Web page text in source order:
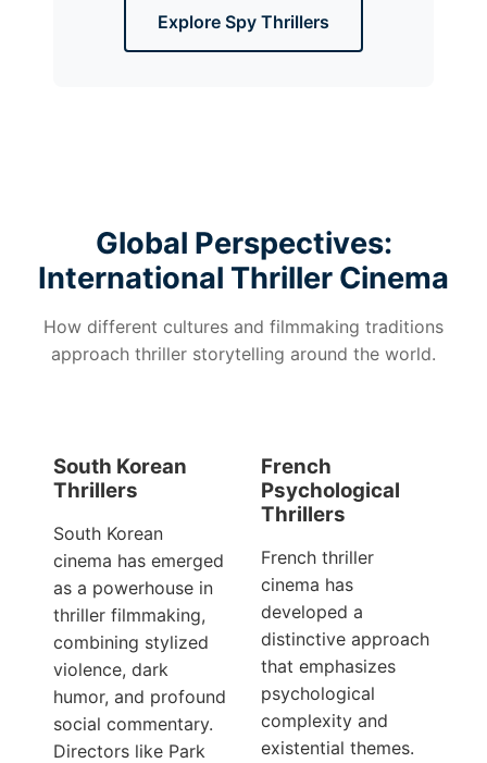
Explore Spy Thrillers
Global Perspectives:
International Thriller Cinema
How different cultures and filmmaking traditions
approach thriller storytelling around the world.
South Korean
Thrillers
South Korean
cinema has emerged
as a powerhouse in
thriller filmmaking,
combining stylized
violence, dark
humor, and profound
social commentary.
Directors like Park
French
Psychological
Thrillers
French thriller
cinema has
developed a
distinctive approach
that emphasizes
psychological
complexity and
existential themes.